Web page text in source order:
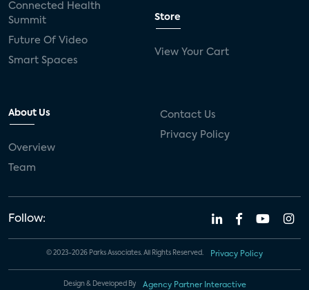
Connected Health
Summit
Future Of Video
Smart Spaces
Store
View Your Cart
About Us
Overview
Team
Contact Us
Privacy Policy
Follow:
© 2023-2026 Parks Associates. All Rights Reserved. Privacy Policy
Design & Developed By Agency Partner Interactive